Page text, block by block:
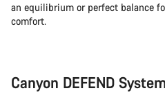
an equilibrium or perfect balance
comfort.
Canyon DEFEND